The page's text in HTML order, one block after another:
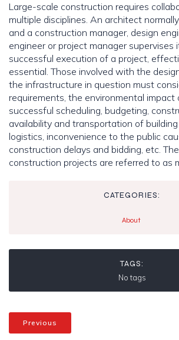
Large-scale construction requires
multiple disciplines. An architect
and a construction manager, design
engineer or project manager supervises
successful execution of a project,
essential. Those involved with the
the infrastructure in question must
requirements, the environmental impact
successful scheduling, budgeting,
availability and transportation of
logistics, inconvenience to the public
construction delays and bidding, etc.
construction projects are referred to as
CATEGORIES:
About
TAGS:
No tags
Previous